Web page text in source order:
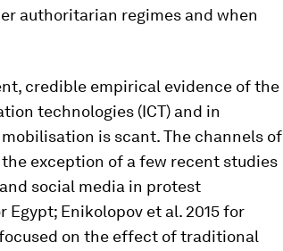
authoritarian regimes and when
credible empirical evidence of the
technologies (ICT) and in
is scant. The channels of
exception of a few recent studies
social media in protest
Enikolopov et al. 2015 for
on the effect of traditional